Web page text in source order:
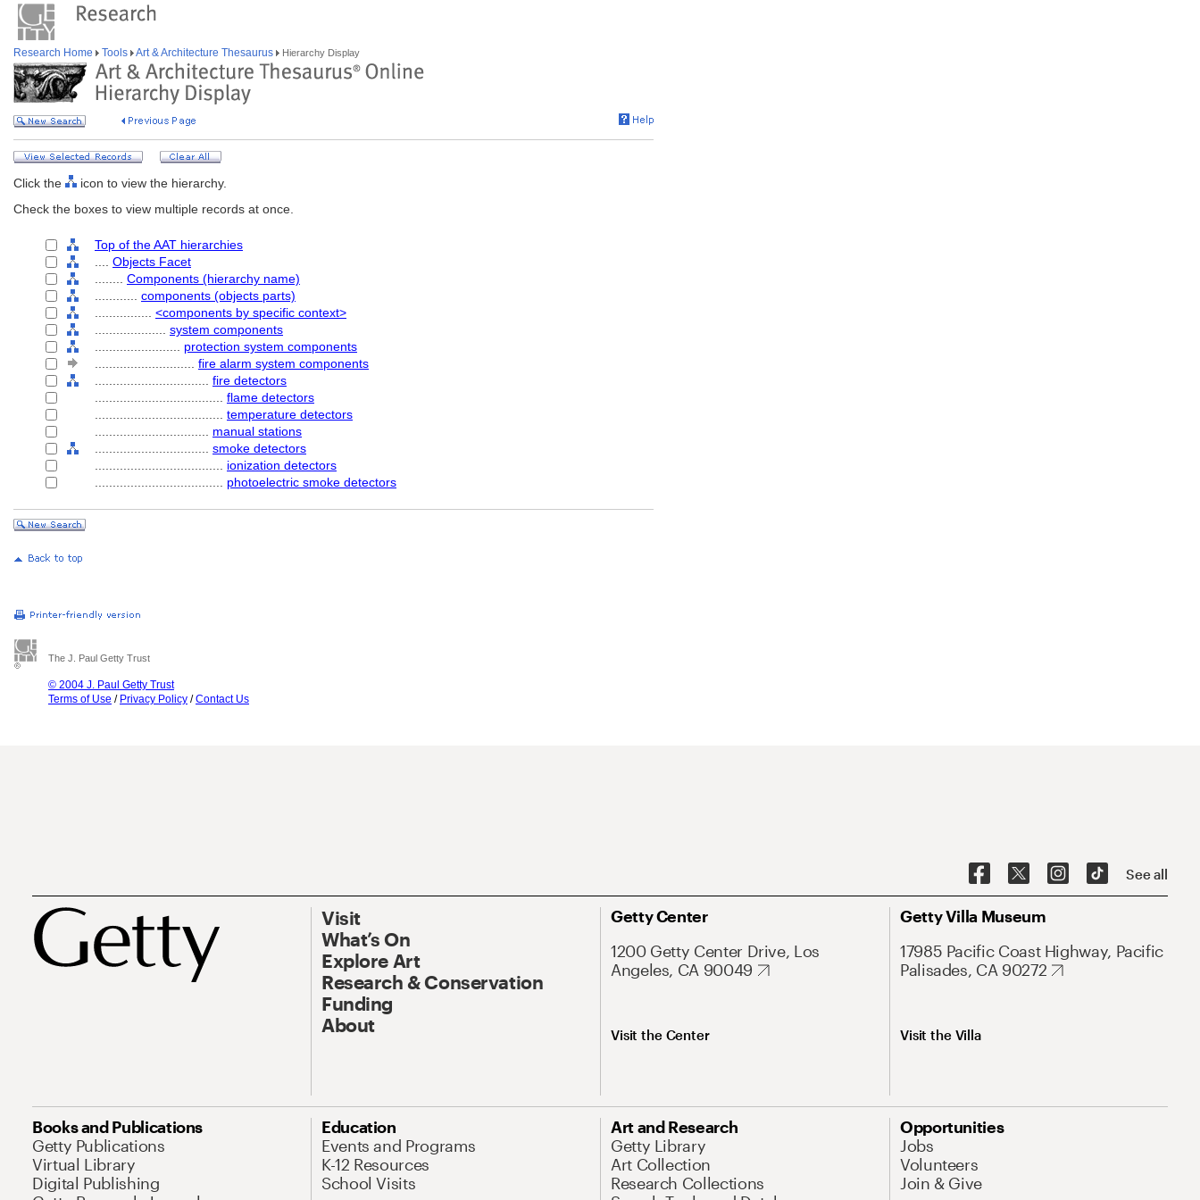
Research Home Tools Art & Architecture Thesaurus Hierarchy Display
Click the
icon to view the hierarchy.
Check the boxes to view multiple records at once.
Top of the AAT hierarchies
Objects Facet
Components (hierarchy name)
components (objects parts)
<components by specific context>
system components
protection system components
fire alarm system components
fire detectors
flame detectors
temperature detectors
manual stations
smoke detectors
ionization detectors
photoelectric smoke detectors
The J. Paul Getty Trust
© 2004 J. Paul Getty Trust
Terms of Use / Privacy Policy /Contact Us
See all
Visit
What’s On
Explore Art
Research & Conservation
Funding
About
Getty Center
1200 Getty Center Drive, Los
Angeles, CA 90049
Visit the Center
Getty Villa Museum
17985 Pacific Coast Highway, Pacific
Palisades, CA 90272
Visit the Villa
Books and Publications
Getty Publications
Virtual Library
Digital Publishing
Education
Events and Programs
K-12 Resources
School Visits
Art and Research
Getty Library
Art Collection
Research Collections
Opportunities
Jobs
Volunteers
Join & Give